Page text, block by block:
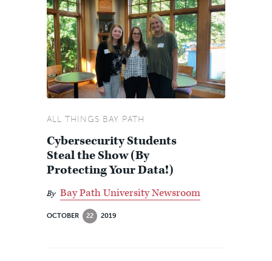
ALL THINGS BAY PATH
Cybersecurity Students
Steal the Show (By
Protecting Your Data!)
By Bay Path University Newsroom
OCTOBER 22 2019